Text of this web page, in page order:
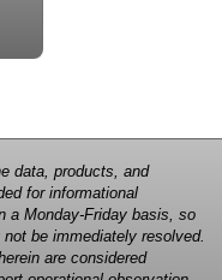
data, products, and
for informational
a Monday-Friday basis, so
be immediately resolved.
are considered